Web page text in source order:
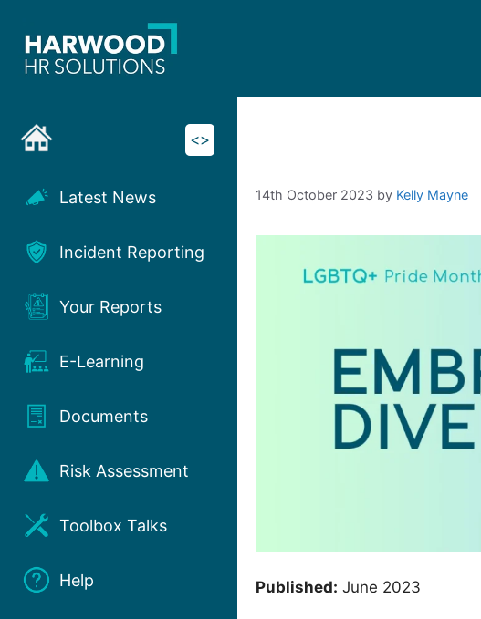
content
<>
Latest News
Incident Reporting
Your Reports
E-Learning
Documents
Risk Assessment
Toolbox Talks
Help
14th October 2023 by Kelly Mayne
Published: June 2023